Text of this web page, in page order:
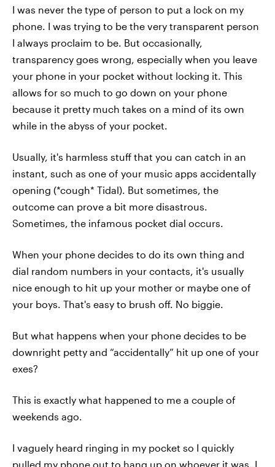
I was never the type of person to put a lock on my
phone. I was trying to be the very transparent person
I always proclaim to be. But occasionally,
transparency goes wrong, especially when you leave
your phone in your pocket without locking it. This
allows for so much to go down on your phone
because it pretty much takes on a mind of its own
while in the abyss of your pocket.
Usually, it's harmless stuff that you can catch in an
instant, such as one of your music apps accidentally
opening (*cough* Tidal). But sometimes, the
outcome can prove a bit more disastrous.
Sometimes, the infamous pocket dial occurs.
When your phone decides to do its own thing and
dial random numbers in your contacts, it's usually
nice enough to hit up your mother or maybe one of
your boys. That's easy to brush off. No biggie.
But what happens when your phone decides to be
downright petty and “accidentally” hit up one of your
exes?
This is exactly what happened to me a couple of
weekends ago.
I vaguely heard ringing in my pocket so I quickly
pulled my phone out to hang up on whoever it was. I